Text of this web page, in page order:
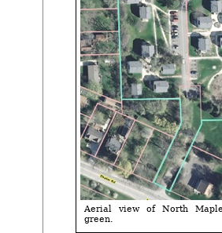
Aerial view of North
green.